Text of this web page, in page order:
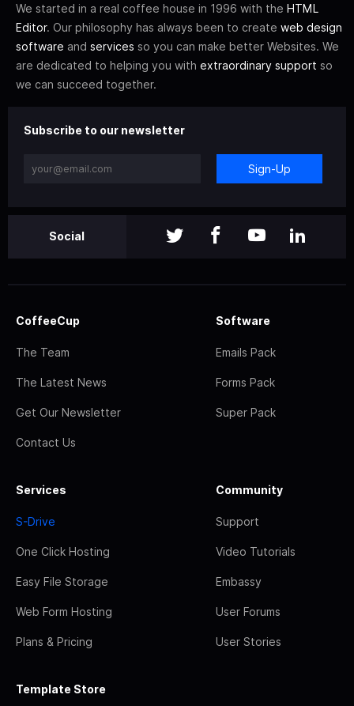
We started in a real coffee house in 1996 with the HTML
Editor. Our philosophy has always been to create web design
software and services so you can make better Websites. We
are dedicated to helping you with extraordinary support so
we can succeed together.
Subscribe to our newsletter
Sign-Up
Social
CoffeeCup
The Team
The Latest News
Get Our Newsletter
Contact Us
Software
Emails Pack
Forms Pack
Super Pack
Services
S-Drive
One Click Hosting
Easy File Storage
Web Form Hosting
Plans & Pricing
Community
Support
Video Tutorials
Embassy
User Forums
User Stories
Template Store